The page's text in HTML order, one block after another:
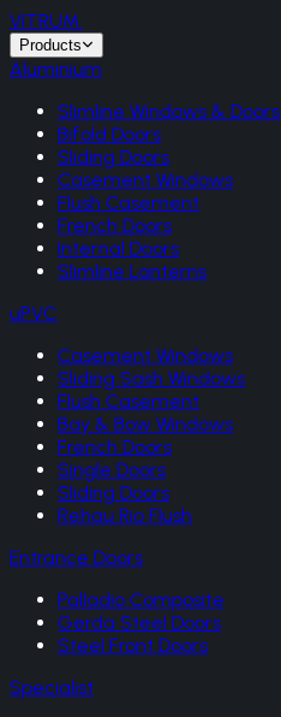
VITRUM.
Products
Aluminium
Slimline Windows & Doors
Bifold Doors
Sliding Doors
Casement Windows
Flush Casement
French Doors
Internal Doors
Slimline Lanterns
uPVC
Casement Windows
Sliding Sash Windows
Flush Casement
Bay & Bow Windows
French Doors
Single Doors
Sliding Doors
Rehau Rio Flush
Entrance Doors
Palladio Composite
Gerda Steel Doors
Steel Front Doors
Specialist